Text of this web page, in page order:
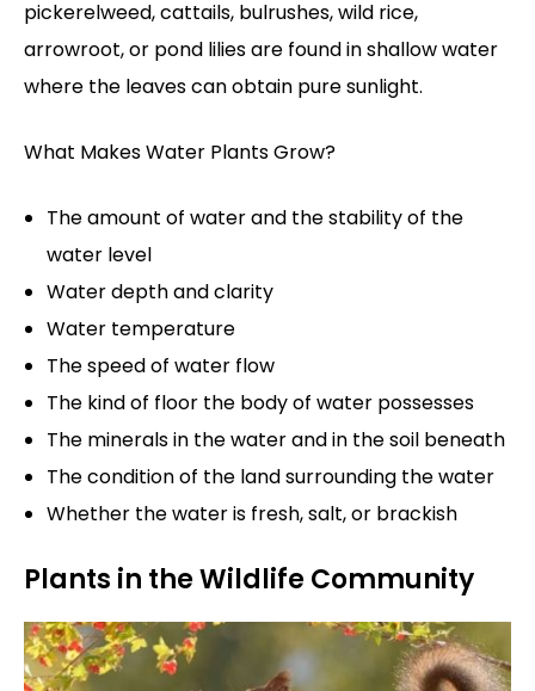
pickerelweed, cattails, bulrushes, wild rice,
arrowroot, or pond lilies are found in shallow water
where the leaves can obtain pure sunlight.
What Makes Water Plants Grow?
The amount of water and the stability of the
water level
Water depth and clarity
Water temperature
The speed of water flow
The kind of floor the body of water possesses
The minerals in the water and in the soil beneath
The condition of the land surrounding the water
Whether the water is fresh, salt, or brackish
Plants in the Wildlife Community